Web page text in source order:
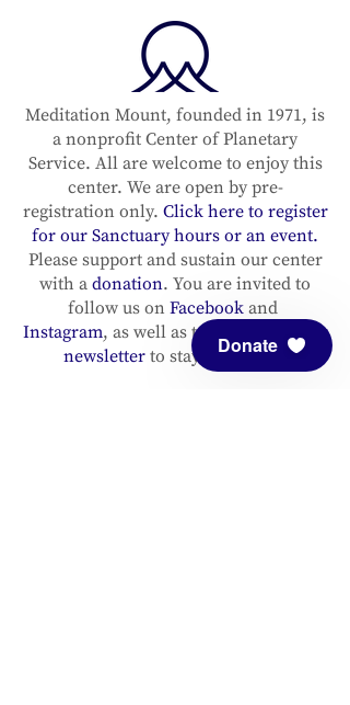
Meditation Mount, founded in 1971, is
a nonprofit Center of Planetary
Service. All are welcome to enjoy this
center. We are open by pre-
registration only. Click here to register
for our Sanctuary hours or an event.
Please support and sustain our center
with a donation. You are invited to
follow us on Facebook and
Instagram, as well as to
sign up for our
newsletter to stay up to date.
Donate